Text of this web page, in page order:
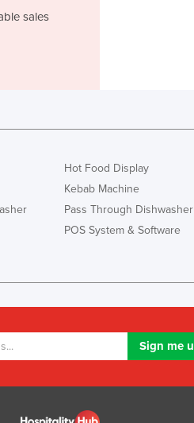
Iceland
Israel
Jamaica
Japan
Jordan
Kazakhstan
Korea, North
Kuwait
Kyrgyzstan
Lebanon
sales
Hot Food Display
Kebab Machine
Pass Through Dishwasher
POS System & Software